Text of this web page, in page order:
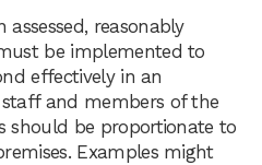
assessed, reasonably
be implemented to
effectively in an
and members of the
should be proportionate to
Examples might